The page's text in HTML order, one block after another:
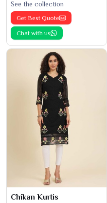
See the collection
Get Best Quote
Chat with us
Chikan Kurtis